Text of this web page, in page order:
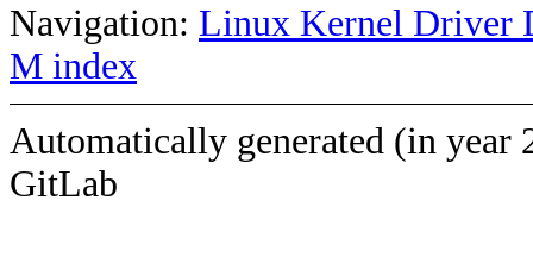
Navigation: Linux Kernel Driver
M index
Automatically generated (in year
GitLab